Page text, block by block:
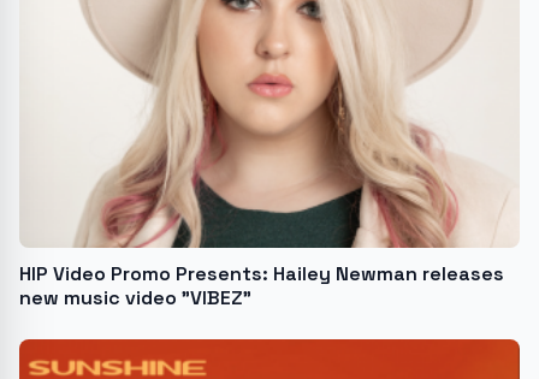
HIP Video Promo Presents: Hailey Newman releases
new music video "VIBEZ"